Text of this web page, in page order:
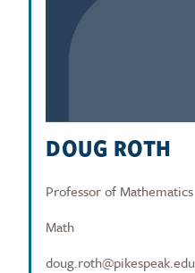
DOUG ROTH
Professor of Mathematics
Math
doug.roth@pikespeak.edu